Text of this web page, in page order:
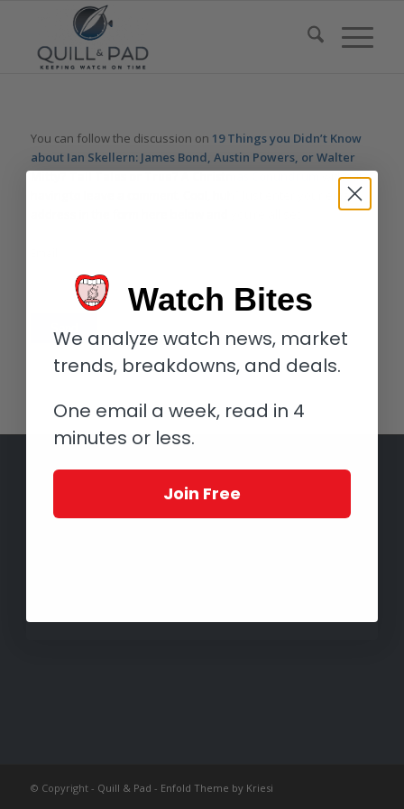
You can follow the discussion on 19 Things you Didn’t Know
about Ian Skellern: James Bond, Austin Powers, or Walter
Mitty? Tall Tales or True? A Christmas Conundrumwithout
having to leave a comment. Cool, huh? Just enter your email
© Copyright - Quill & Pad - Enfold Theme by Kriesi
Watch Bites
We analyze watch news, market
trends, breakdowns, and deals.
One email a week, read in 4
minutes or less.
Join Free